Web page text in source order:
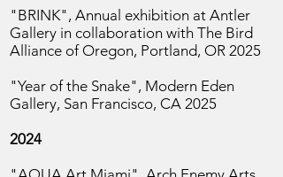
"BRINK", Annual exhibition at Antler
Gallery in collaboration with The Bird
Alliance of Oregon, Portland, OR 2025
"Year of the Snake", Modern Eden
Gallery, San Francisco, CA 2025
2024